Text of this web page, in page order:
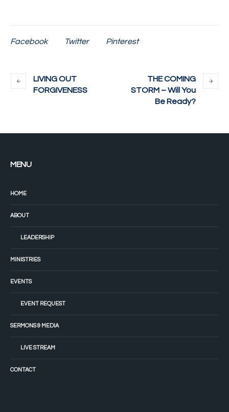
Facebook Twitter Pinterest
LIVING OUT
FORGIVENESS
THE COMING
STORM – Will You
Be Ready?
MENU
HOME
ABOUT
LEADERSHIP
MINISTRIES
EVENTS
EVENT REQUEST
SERMONS & MEDIA
LIVE STREAM
CONTACT